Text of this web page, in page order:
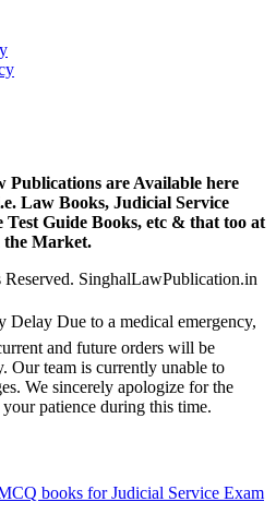
are Available here
Law Books, Judicial Service
Guide Books, etc & that too at
the Market.
SinghalLawPublication.in
Due to a medical emergency,
and future orders will be
Our team is currently unable to
We sincerely apologize for the
patience during this time.
books for Judicial Service Exam